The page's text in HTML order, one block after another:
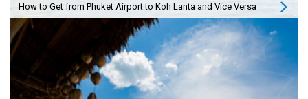
How to Get from Phuket Airport to Koh Lanta and Vice Versa